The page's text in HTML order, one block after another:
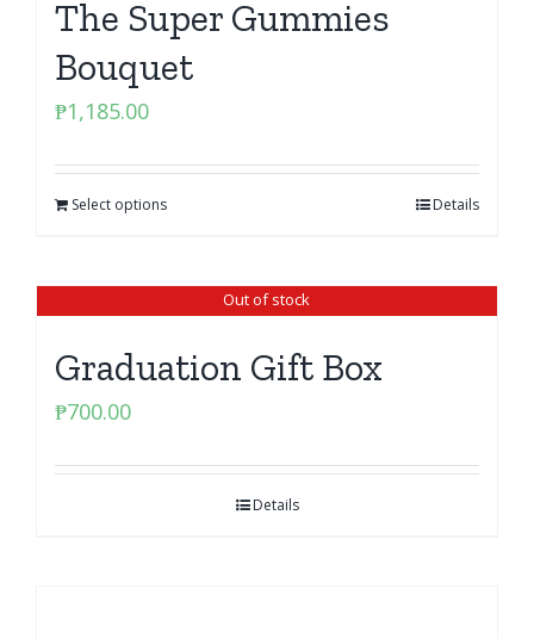
The Super Gummies
Bouquet
₱1,185.00
Select options Details
Out of stock
Graduation Gift Box
₱700.00
Details